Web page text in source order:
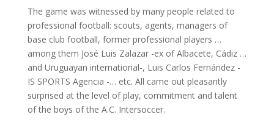
The game was witnessed by many people related to
professional football: scouts, agents, managers of
base club football, former professional players …
among them José Luis Zalazar -ex of Albacete, Cádiz …
and Uruguayan international-, Luis Carlos Fernández -
IS SPORTS Agencia -… etc. All came out pleasantly
surprised at the level of play, commitment and talent
of the boys of the A.C. Intersoccer.